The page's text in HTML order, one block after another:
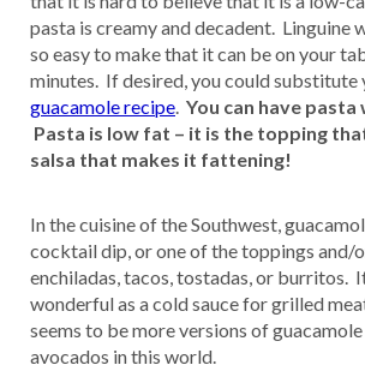
pasta is creamy and decadent. Linguine
so easy to make that it can be on your
minutes. If desired, you could
guacamole recipe. You can have
Pasta is low fat – it is the topping
salsa that makes it fattening!
In the cuisine of the Southwest,
cocktail dip, or one of the toppings and/
enchiladas, tacos, tostadas, or burritos.
wonderful as a cold sauce for grilled
seems to be more versions of
avocados in this world.